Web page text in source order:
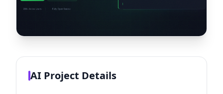
AI Project Details